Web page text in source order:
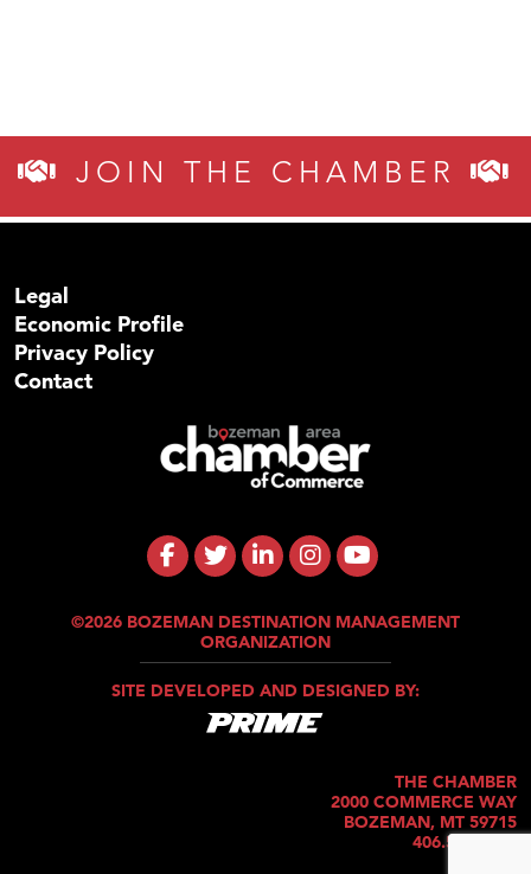
JOIN THE CHAMBER
Legal
Economic Profile
Privacy Policy
Contact
©2026 BOZEMAN DESTINATION MANAGEMENT
ORGANIZATION
SITE DEVELOPED AND DESIGNED BY:
THE CHAMBER
2000 COMMERCE WAY
BOZEMAN, MT 59715
406.586.5421